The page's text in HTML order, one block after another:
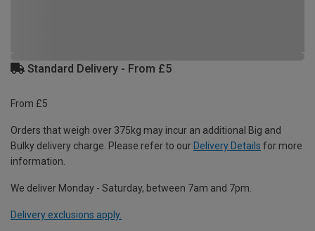
Standard Delivery - From £5
From £5
Orders that weigh over 375kg may incur an additional Big and
Bulky delivery charge. Please refer to our Delivery Details for more
information.
We deliver Monday - Saturday, between 7am and 7pm.
Delivery exclusions apply.